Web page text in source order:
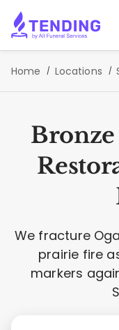
Home Locations
We fracture
prairie fire
markers